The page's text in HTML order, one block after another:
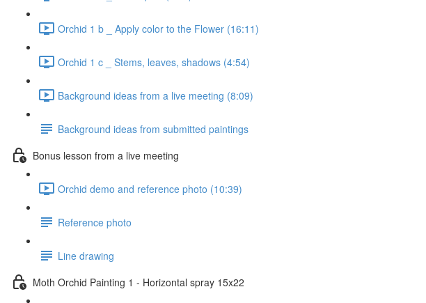
Orchid 1 b _ Apply color to the Flower (16:11)
Orchid 1 c _ Stems, leaves, shadows (4:54)
Background ideas from a live meeting (8:09)
Background ideas from submitted paintings
Bonus lesson from a live meeting
Orchid demo and reference photo (10:39)
Reference photo
Line drawing
Moth Orchid Painting 1 - Horizontal spray 15x22